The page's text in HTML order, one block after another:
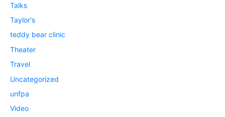
Talks
Taylor's
teddy bear clinic
Theater
Travel
Uncategorized
unfpa
Video